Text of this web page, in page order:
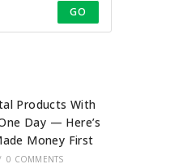
GO
Products With
Day — Here’s
Money First
0 COMMENTS